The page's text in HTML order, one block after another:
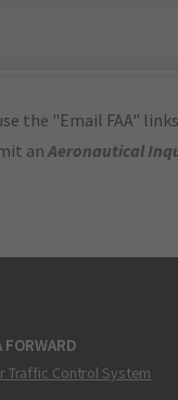
the "Email FAA"
anAeronautical
FORWARD
Traffic Control System